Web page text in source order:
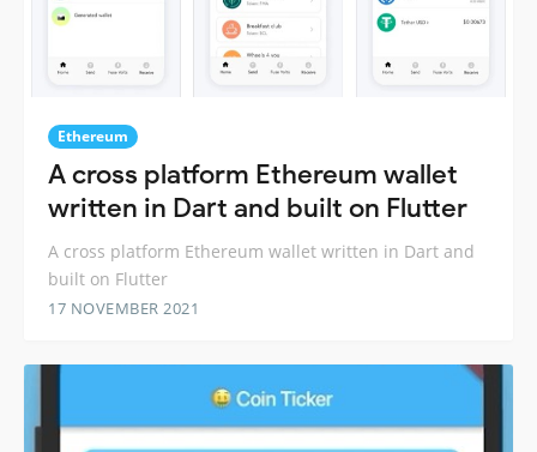
Ethereum
A cross platform Ethereum wallet
written in Dart and built on Flutter
A cross platform Ethereum wallet written in Dart and
built on Flutter
17 NOVEMBER 2021